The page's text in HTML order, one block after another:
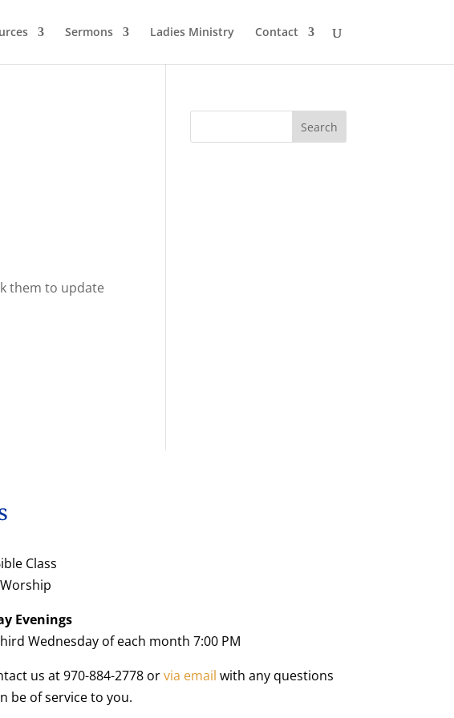
Sermons Ladies Ministry Contact
them to update
Class
Evenings
Wednesday of each month 7:00 PM
us at 970-884-2778 orvia email with any questions
be of service to you.